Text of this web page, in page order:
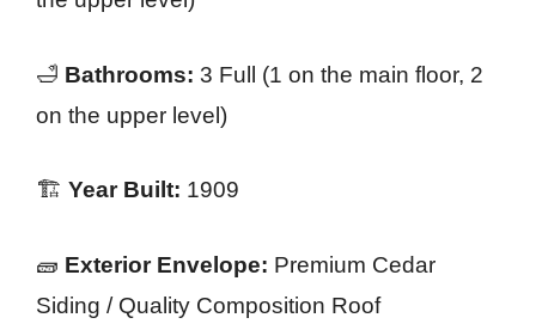
🛁 Bathrooms: 3 Full (1 on the main floor, 2
on the upper level)
🏗️ Year Built: 1909
🧱 Exterior Envelope: Premium Cedar
Siding / Quality Composition Roof